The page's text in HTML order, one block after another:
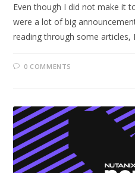
Even though I did not make it
were a lot of big
reading through some
0 COMMENTS